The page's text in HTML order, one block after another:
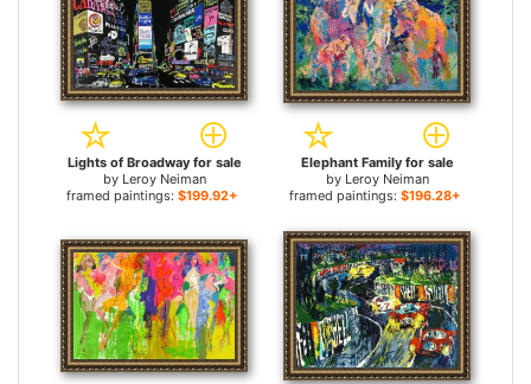
Lights of Broadway for sale
by Leroy Neiman
framed paintings: $199.92+
Elephant Family for sale
by Leroy Neiman
framed paintings: $196.28+